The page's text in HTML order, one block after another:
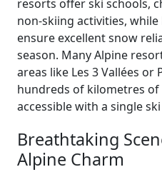
resorts offer ski schools,
non-skiing activities,
ensure excellent snow
season. Many Alpine
areas like Les 3 Vallées or
hundreds of kilometres
accessible with a single
Breathtaking
Alpine Charm